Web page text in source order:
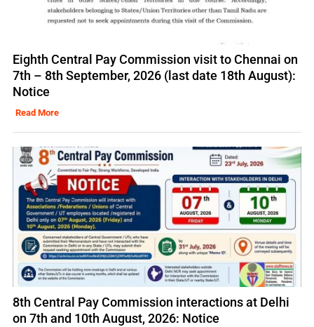
Eighth Central Pay Commission visit to Chennai on
7th – 8th September, 2026 (last date 18th August):
Notice
Read More
8th Central Pay Commission interactions at Delhi
on 7th and 10th August, 2026: Notice